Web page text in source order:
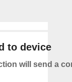
to device
will send a